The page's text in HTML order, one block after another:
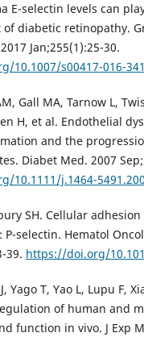
E-selectin levels can
diabetic retinopathy.
Jan;255(1):25-30.
10.1007/s00417-016-
Gall MA, Tarnow L,
H, et al. Endothelial
and the
Diabet Med. 2007
10.1111/j.1464-
SH. Cellular
selectin. Hematol
39. https://doi.org/
Yago T, Yao L, Lupu F,
of human and
function in vivo. J Exp